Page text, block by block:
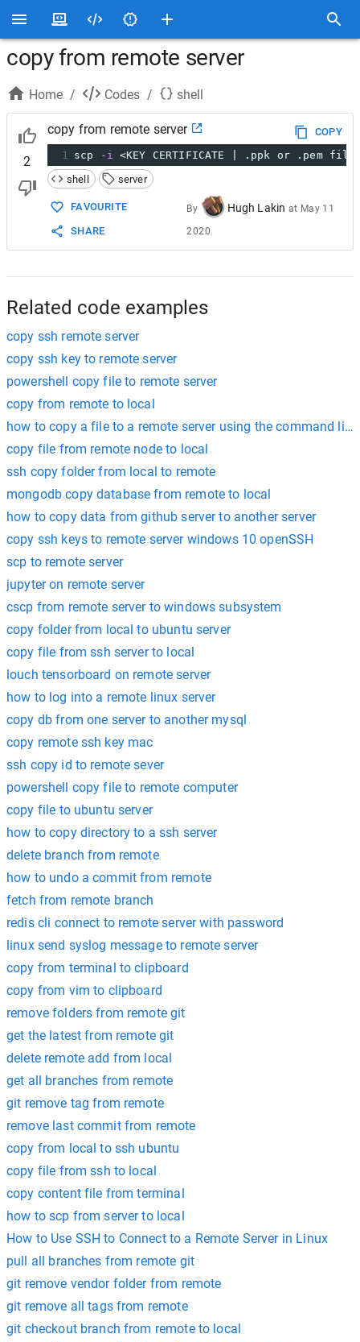
copy from remote server
Home / Codes / shell
2
copy from remote server
COPY
1 scp -i <KEY CERTIFICATE | .ppk or .pem
shell
server
FAVOURITE
SHARE
By Hugh Lakin at May 11
2020
Related code examples
copy ssh remote server
copy ssh key to remote server
powershell copy file to remote server
copy from remote to local
how to copy a file to a remote server using the command line
copy file from remote node to local
ssh copy folder from local to remote
mongodb copy database from remote to local
how to copy data from github server to another server
copy ssh keys to remote server windows 10 openSSH
scp to remote server
jupyter on remote server
cscp from remote server to windows subsystem
copy folder from local to ubuntu server
copy file from ssh server to local
louch tensorboard on remote server
how to log into a remote linux server
copy db from one server to another mysql
copy remote ssh key mac
ssh copy id to remote sever
powershell copy file to remote computer
copy file to ubuntu server
how to copy directory to a ssh server
delete branch from remote
how to undo a commit from remote
fetch from remote branch
redis cli connect to remote server with password
linux send syslog message to remote server
copy from terminal to clipboard
copy from vim to clipboard
remove folders from remote git
get the latest from remote git
delete remote add from local
get all branches from remote
git remove tag from remote
remove last commit from remote
copy from local to ssh ubuntu
copy file from ssh to local
copy content file from terminal
how to scp from server to local
How to Use SSH to Connect to a Remote Server in Linux
pull all branches from remote git
git remove vendor folder from remote
git remove all tags from remote
git checkout branch from remote to local